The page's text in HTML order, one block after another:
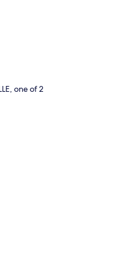
one of 2